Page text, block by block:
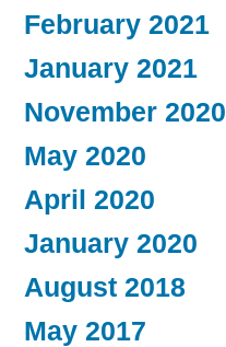
February 2021
January 2021
November 2020
May 2020
April 2020
January 2020
August 2018
May 2017